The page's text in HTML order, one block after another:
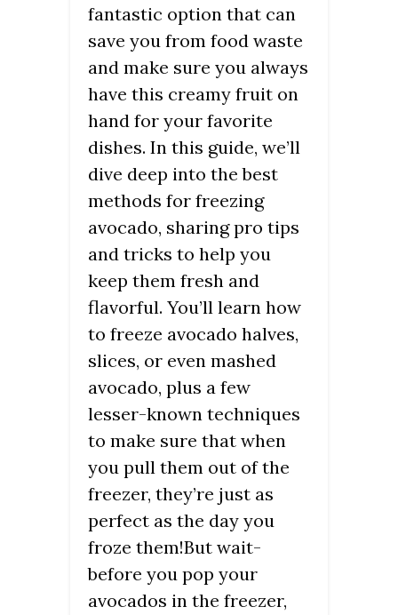
fantastic option that can
save you from food waste
and make sure you always
have this creamy fruit on
hand for your favorite
dishes. In this guide, we’ll
dive deep into the best
methods for freezing
avocado, sharing pro tips
and tricks to help you
keep them fresh and
flavorful. You’ll learn how
to freeze avocado halves,
slices, or even mashed
avocado, plus a few
lesser-known techniques
to make sure that when
you pull them out of the
freezer, they’re just as
perfect as the day you
froze them!But wait-
before you pop your
avocados in the freezer,